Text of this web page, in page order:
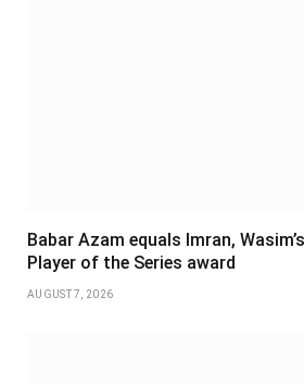
Babar Azam equals Imran,
Player of the Series award
AUGUST 7, 2026